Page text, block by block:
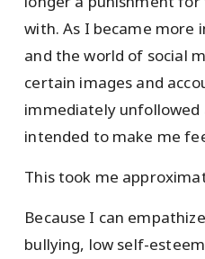
with. As I became more
and the world of social
certain images and
immediately
intended to make me
This took me
Because I can
bullying, low self-